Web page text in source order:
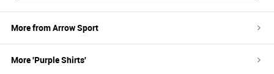
More fromArrow Sport
More 'PurpleShirts'